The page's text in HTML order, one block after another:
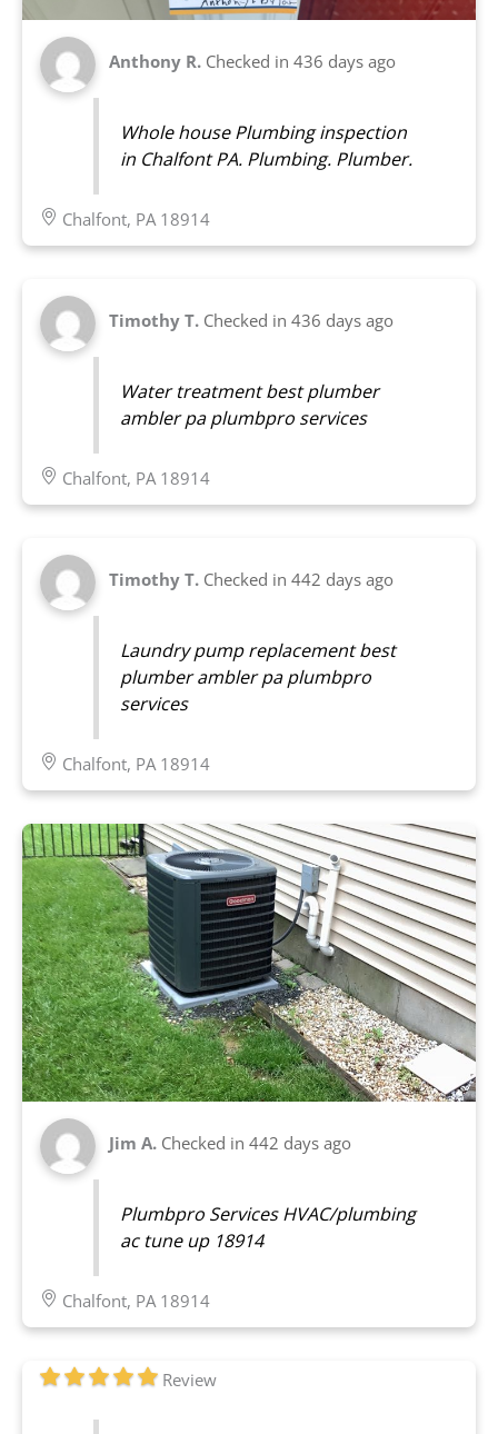
Anthony R. Checked in 436 days ago
Whole house Plumbing inspection
in Chalfont PA. Plumbing. Plumber.
Chalfont, PA 18914
Timothy T. Checked in 436 days ago
Water treatment best plumber
ambler pa plumbpro services
Chalfont, PA 18914
Timothy T. Checked in 442 days ago
Laundry pump replacement best
plumber ambler pa plumbpro
services
Chalfont, PA 18914
Jim A. Checked in 442 days ago
Plumbpro Services HVAC/plumbing
ac tune up 18914
Chalfont, PA 18914
Review